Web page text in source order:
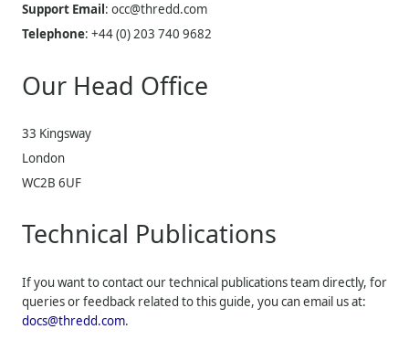
Support Email :occ@thredd.com
Telephone:+44 (0) 203 740 9682
Our Head Office
33 Kingsway
London
WC2B 6UF
Technical Publications
If you want to contact our technical publications team directly, for
queries or feedback related to this guide, you can email us at:
docs@thredd.com.